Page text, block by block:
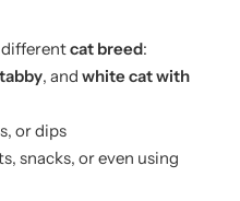
differentcat breed:
, and white cat with
or dips
snacks, or even using